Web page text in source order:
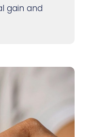
gain and